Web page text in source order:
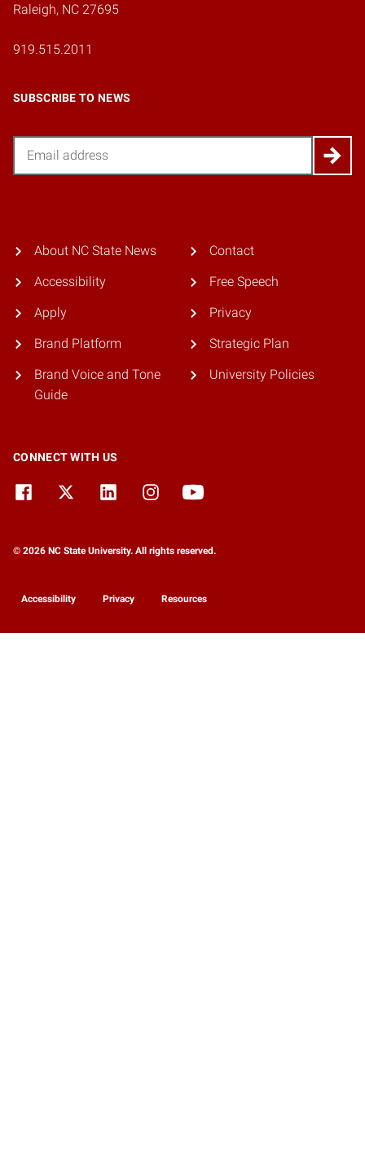
Raleigh, NC 27695
919.515.2011
SUBSCRIBE TO NEWS
About NC State News
Accessibility
Apply
Brand Platform
Brand Voice and Tone
Guide
Contact
Free Speech
Privacy
Strategic Plan
University Policies
CONNECT WITH US
© 2026 NC State University. All rights reserved.
Accessibility Privacy Resources